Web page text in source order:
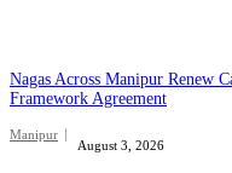
Nagas Across Manipur Renew
Framework Agreement
Manipur
August 3, 2026